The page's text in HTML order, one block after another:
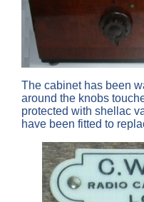
The cabinet has been
around the knobs
protected with shellac
have been fitted to